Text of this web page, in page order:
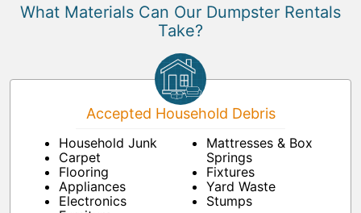
What Materials Can Our Dumpster Rentals
Take?
Accepted Household Debris
Household Junk
Carpet
Flooring
Appliances
Electronics
Mattresses & Box
Springs
Fixtures
Yard Waste
Stumps